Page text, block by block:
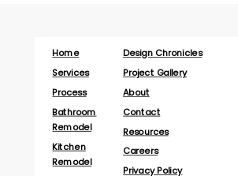
Home
Services
Process
Bathroom
Remodel
Kitchen
Remodel
Design Chronicles
Project Gallery
About
Contact
Resources
Careers
Privacy Policy